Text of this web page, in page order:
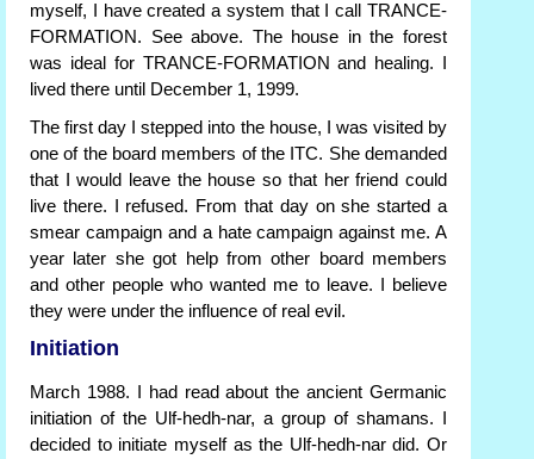
myself, I have created a system that I call TRANCE-
FORMATION. See above. The house in the forest
was ideal for TRANCE-FORMATION and healing. I
lived there until December 1, 1999.
The first day I stepped into the house, I was visited by
one of the board members of the ITC. She demanded
that I would leave the house so that her friend could
live there. I refused. From that day on she started a
smear campaign and a hate campaign against me. A
year later she got help from other board members
and other people who wanted me to leave. I believe
they were under the influence of real evil.
Initiation
March 1988. I had read about the ancient Germanic
initiation of the Ulf-hedh-nar, a group of shamans. I
decided to initiate myself as the Ulf-hedh-nar did. Or